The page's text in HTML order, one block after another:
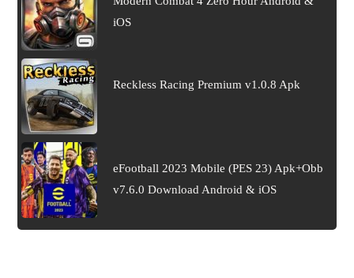
iOS
Reckless Racing Premium v1.0.8 Apk
eFootball 2023 Mobile (PES 23) Apk+Obb
v7.6.0 Download Android & iOS